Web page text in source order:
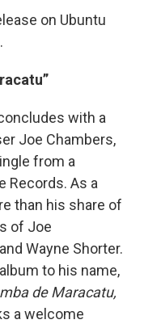
on Ubuntu
.
with a
Joe Chambers,
from a
Records. As a
than his share of
of Joe
Wayne Shorter.
to his name,
de Maracatu,
a welcome